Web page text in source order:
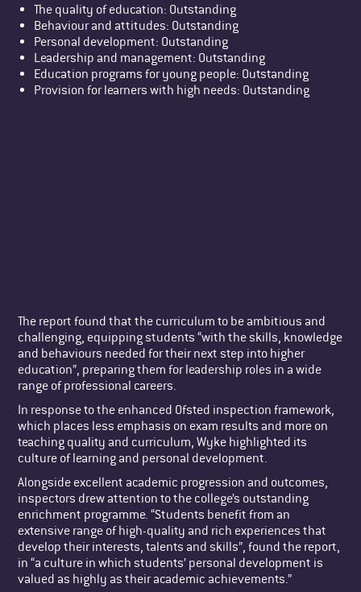
The quality of education: Outstanding
Behaviour and attitudes: Outstanding
Personal development: Outstanding
Leadership and management: Outstanding
Education programs for young people: Outstanding
Provision for learners with high needs: Outstanding
The report found that the curriculum to be ambitious and
challenging, equipping students “with the skills, knowledge
and behaviours needed for their next step into higher
education”, preparing them for leadership roles in a wide
range of professional careers.
In response to the enhanced Ofsted inspection framework,
which places less emphasis on exam results and more on
teaching quality and curriculum, Wyke highlighted its
culture of learning and personal development.
Alongside excellent academic progression and outcomes,
inspectors drew attention to the college’s outstanding
enrichment programme. “Students benefit from an
extensive range of high-quality and rich experiences that
develop their interests, talents and skills”, found the report,
in “a culture in which students’ personal development is
valued as highly as their academic achievements.”